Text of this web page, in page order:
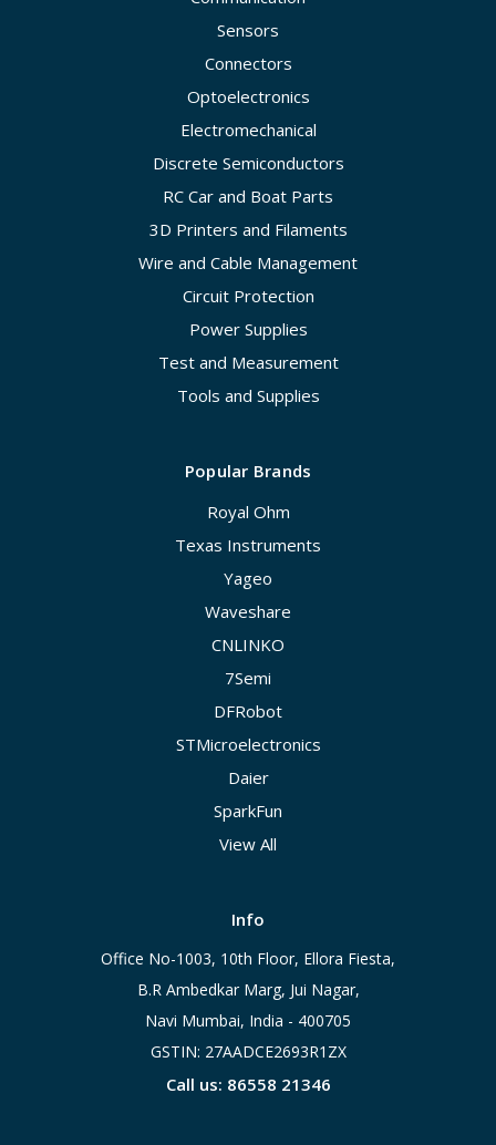
Sensors
Connectors
Optoelectronics
Electromechanical
Discrete Semiconductors
RC Car and Boat Parts
3D Printers and Filaments
Wire and Cable Management
Circuit Protection
Power Supplies
Test and Measurement
Tools and Supplies
Popular Brands
Royal Ohm
Texas Instruments
Yageo
Waveshare
CNLINKO
7Semi
DFRobot
STMicroelectronics
Daier
SparkFun
View All
Info
Office No-1003, 10th Floor, Ellora Fiesta,
B.R Ambedkar Marg, Jui Nagar,
Navi Mumbai, India - 400705
GSTIN: 27AADCE2693R1ZX
Call us: 86558 21346